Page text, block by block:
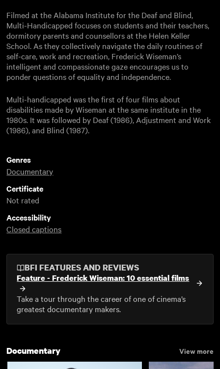
Filmed at the Alabama Institute for the Deaf and Blind,
Multi-Handicapped focuses on students and their teachers,
dormitory parents and counsellors at the Helen Keller
School. As they collectively navigate the daily routines of
self-care, work and recreation, Frederick Wiseman’s
intelligent and compassionate gaze encourages us to
ponder questions of equality and independence.
Multi-handicapped was the first of four films about
disabilities made by Wiseman at the same institute in the
1980s. It was followed by Deaf (1986), Adjustment and Work
(1986), and Blind (1987).
Genres
Documentary
Certificate
Not rated
Accessibility
Closed captions
BFI FEATURES AND REVIEWS
Feature - Frederick Wiseman: 10 essential films
Take a tour through the career of one of cinema’s
greatest documentary makers.
Documentary View more